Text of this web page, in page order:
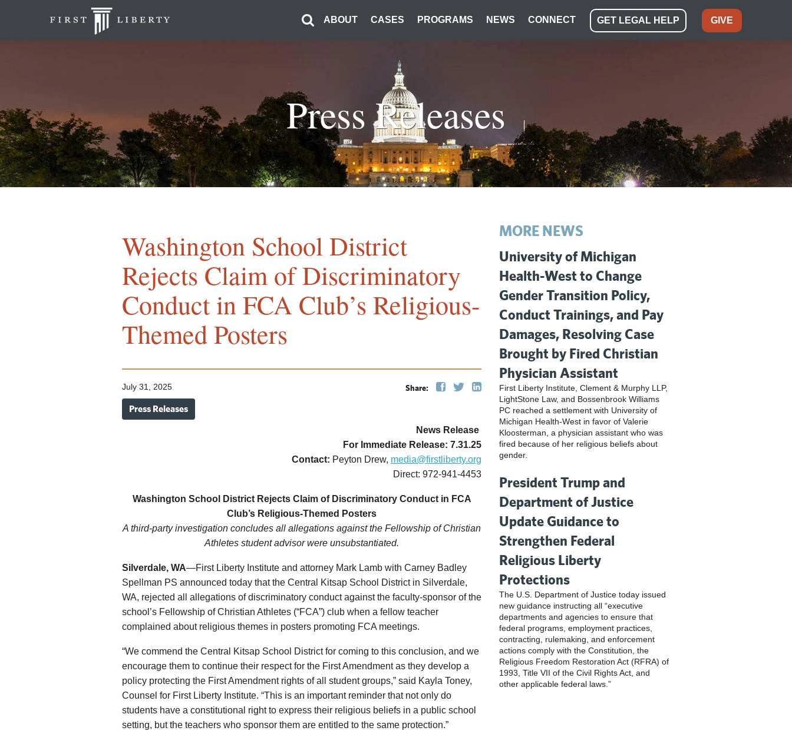
ABOUT CASES PROGRAMS NEWS CONNECT GET LEGAL HELP GIVE
Press Releases
Washington School District
Rejects Claim of Discriminatory
Conduct in FCA Club’s Religious-
Themed Posters
Share:
July 31, 2025
Press Releases
News Release
For Immediate Release: 7.31.25
Contact: Peyton Drew, media@firstliberty.org
Direct: 972-941-4453
Washington School District Rejects Claim of Discriminatory Conduct in FCA
Club’s Religious-Themed Posters
A third-party investigation concludes all allegations against the Fellowship of Christian
Athletes student advisor were unsubstantiated.
Silverdale, WA—First Liberty Institute and attorney Mark Lamb with Carney Badley
Spellman PS announced today that the Central Kitsap School District in Silverdale,
WA, rejected all allegations of discriminatory conduct against the faculty-sponsor of the
school’s Fellowship of Christian Athletes (“FCA”) club when a fellow teacher
complained about religious themes in posters promoting FCA meetings.
“We commend the Central Kitsap School District for coming to this conclusion, and we
encourage them to continue their respect for the First Amendment as they develop a
policy protecting the First Amendment rights of all student groups,” said Kayla Toney,
Counsel for First Liberty Institute. “This is an important reminder that not only do
students have a constitutional right to express their religious beliefs in a public school
setting, but the teachers who sponsor them are entitled to the same protection.”
MORE NEWS
University of Michigan
Health-West to Change
Gender Transition Policy,
Conduct Trainings, and Pay
Damages, Resolving Case
Brought by Fired Christian
Physician Assistant
First Liberty Institute, Clement & Murphy LLP,
LightStone Law, and Bossenbrook Williams
PC reached a settlement with University of
Michigan Health-West in favor of Valerie
Kloosterman, a physician assistant who was
fired because of her religious beliefs about
gender.
President Trump and
Department of Justice
Update Guidance to
Strengthen Federal
Religious Liberty
Protections
The U.S. Department of Justice today issued
new guidance instructing all “executive
departments and agencies to ensure that
federal programs, employment practices,
contracting, rulemaking, and enforcement
actions comply with the Constitution, the
Religious Freedom Restoration Act (RFRA) of
1993, Title VII of the Civil Rights Act, and
other applicable federal laws.”